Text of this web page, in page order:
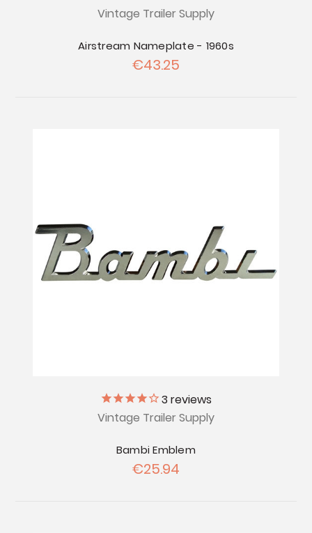
Vintage Trailer Supply
Airstream Nameplate - 1960s
€43.25
3 reviews
Vintage Trailer Supply
Bambi Emblem
€25.94